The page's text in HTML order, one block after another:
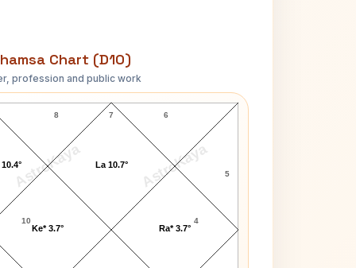
Chart (D10)
profession and public work
AstroKaya AstroKaya
Tony Gabriel D10 Chart
7
8
10 4
5
6
Ra* 3.7°
La 10.7°
Ke* 3.7°